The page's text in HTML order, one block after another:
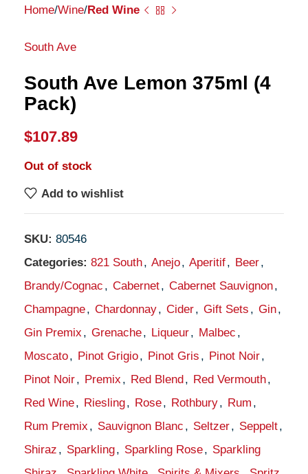
Home Wine Red Wine
South Ave
South Ave Lemon 375ml (4
Pack)
$107.89
Out of stock
Add to wishlist
SKU: 80546
Categories: 821 South, Anejo, Aperitif, Beer,
Brandy/Cognac , Cabernet, Cabernet Sauvignon,
Champagne, Chardonnay, Cider, Gift Sets , Gin,
Gin Premix , Grenache, Liqueur, Malbec ,
Moscato, Pinot Grigio, Pinot Gris , Pinot Noir,
Pinot Noir, Premix , Red Blend, Red Vermouth,
Red Wine, Riesling, Rose, Rothbury, Rum ,
Rum Premix , Sauvignon Blanc , Seltzer, Seppelt,
Shiraz , Sparkling, Sparkling Rose, Sparkling